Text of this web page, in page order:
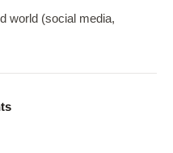
world (social media,